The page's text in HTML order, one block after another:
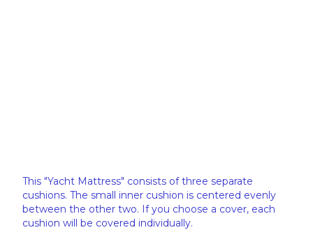
This "Yacht Mattress" consists of three separate
cushions. The small inner cushion is centered evenly
between the other two. If you choose a cover, each
cushion will be covered individually.